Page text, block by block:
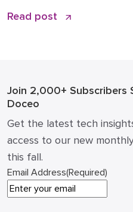
the office “printer” was a
Read post
Join 2,000+ Subscribers
Doceo
Get the latest tech
access to our new
this fall.
Email Address(Required)